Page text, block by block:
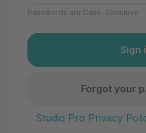
Passwords are Case-Sensitive
Forgot your
Studio Pro Privacy